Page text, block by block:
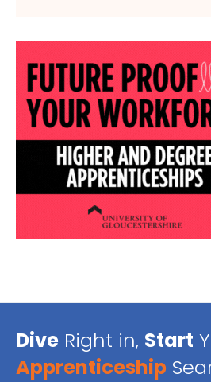
Dive Right in, Start
Apprenticeship